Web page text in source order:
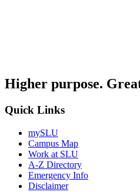
Higher purpose.
Quick Links
mySLU
Campus Map
Work at SLU
A-Z Directory
Emergency Info
Disclaimer